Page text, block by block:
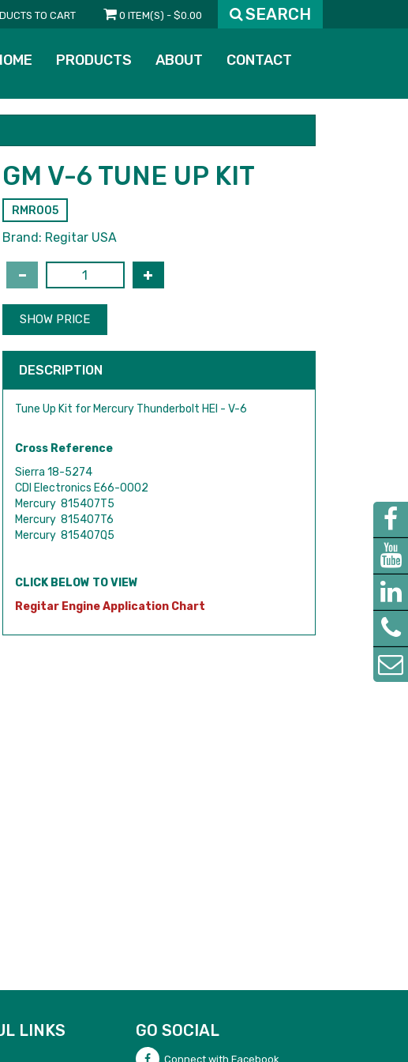
TO CART 0 ITEM(S) - $0.00 SEARCH
PRODUCTS ABOUT CONTACT
GM V-6 TUNE UP KIT
RMR005
Brand: Regitar USA
SHOW PRICE
DESCRIPTION
Tune Up Kit for Mercury Thunderbolt HEI - V-6
Cross Reference
Sierra 18-5274
CDI Electronics E66-0002
Mercury 815407T5
Mercury 815407T6
Mercury 815407Q5
CLICK BELOW TO VIEW
Regitar Engine Application Chart
LINKS GO SOCIAL
Connect with Facebook